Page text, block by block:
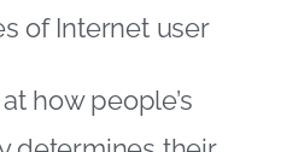
These consumers